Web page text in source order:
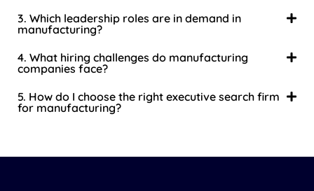
3. Which leadership roles are in demand in
manufacturing?
4. What hiring challenges do manufacturing
companies face?
5. How do I choose the right executive search firm
for manufacturing?